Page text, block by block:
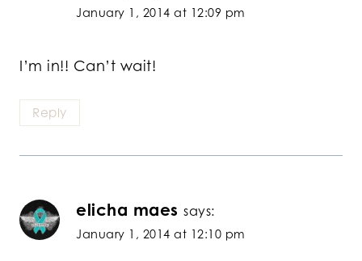
January 1, 2014 at 12:09 pm
I’m in!! Can’t wait!
Reply
elicha maes says:
January 1, 2014 at 12:10 pm